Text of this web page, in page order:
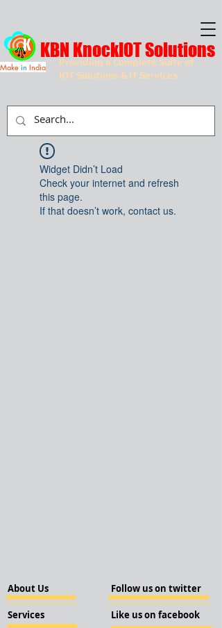
Providing a Complete Suite of
IOT Solutions & IT Services
KBN KnockIOT Solutions
Make in India
Widget Didn’t Load
Check your internet and refresh
this page.
If that doesn’t work, contact us.
About Us
Services
Follow us on twitter
Like us on facebook